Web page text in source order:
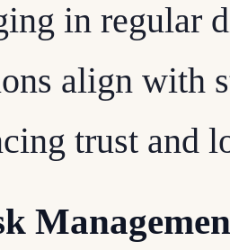
in regular
align with
trust and